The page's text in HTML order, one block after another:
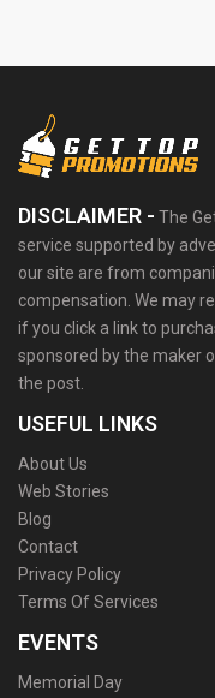
DISCLAIMER - The
service supported by
our site are from
compensation. We may
if you click a link to
sponsored by the maker
the post.
USEFUL LINKS
About Us
Web Stories
Blog
Contact
Privacy Policy
Terms Of Services
EVENTS
Memorial Day